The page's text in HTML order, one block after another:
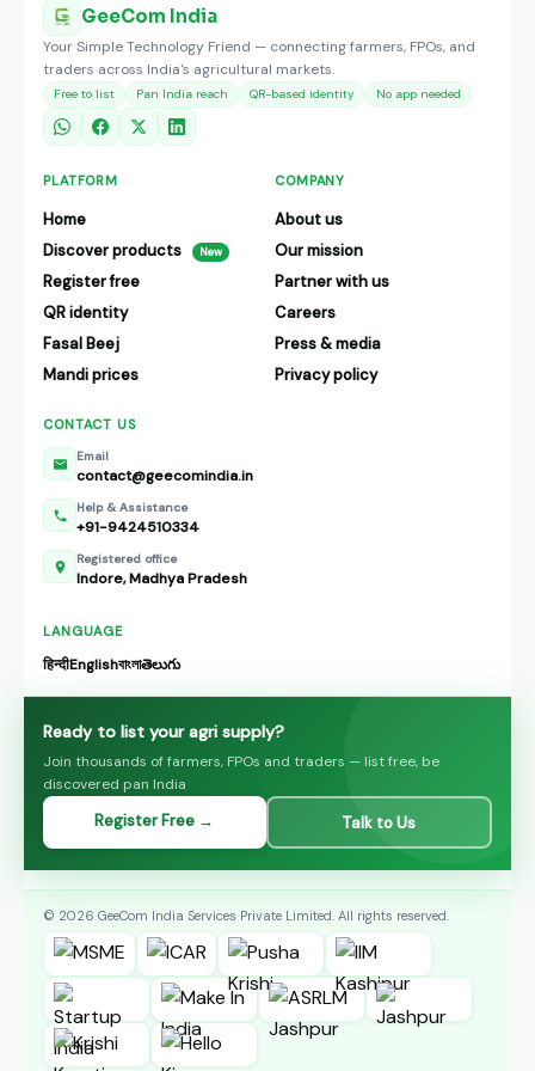
GeeCom India
Your Simple Technology Friend — connecting farmers, FPOs, and
traders across India's agricultural markets.
Free to list Pan India reach QR-based identity No app needed
PLATFORM
Home
Discover products
New
Register free
QR identity
Fasal Beej
Mandi prices
COMPANY
About us
Our mission
Partner with us
Careers
Press & media
Privacy policy
CONTACT US
Email
contact@geecomindia.in
Help & Assistance
+91-9424510334
Registered office
Indore, Madhya Pradesh
LANGUAGE
हिन्दीEnglishবাংলাతెలుగు
Ready to list your agri supply?
Join thousands of farmers, FPOs and traders — list free, be
discovered pan India
Register Free → Talk to Us
© 2026 GeeCom India Services Private Limited. All rights reserved.